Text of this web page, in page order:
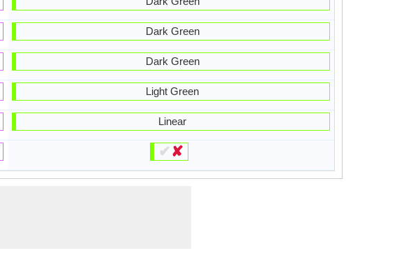
Dark Green
Dark Green
Light Green
Linear
✔✘